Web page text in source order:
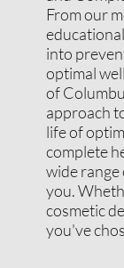
From our
into
optimal
of
approach
life of
complete
wide
you.
cosmetic
you've